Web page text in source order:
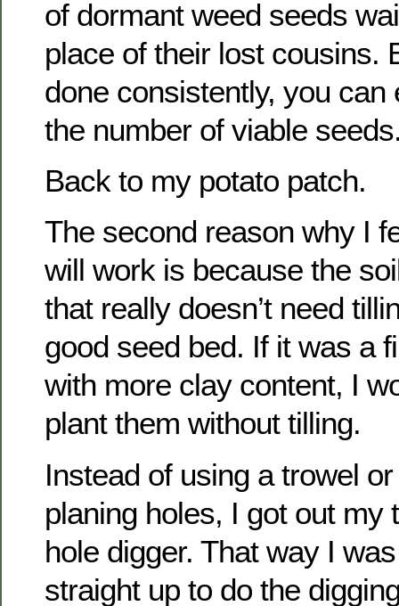
of dormant weed seeds
place of their lost cousins.
done consistently, you can
the number of viable
Back to my potato patch.
The second reason why I
will work is because the
that really doesn’t need
good seed bed. If it was a
with more clay content, I
plant them without tilling.
Instead of using a trowel
planing holes, I got out my
hole digger. That way I
straight up to do the